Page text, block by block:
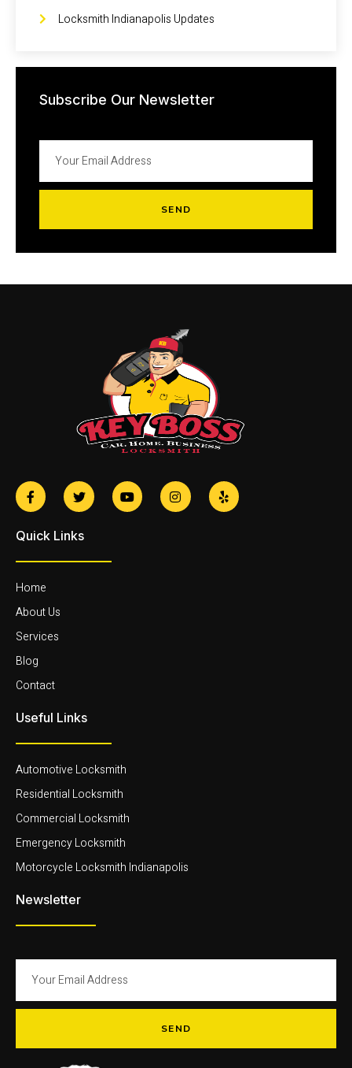
Locksmith Indianapolis Updates
Subscribe Our Newsletter
SEND
Quick Links
Home
About Us
Services
Blog
Contact
Useful Links
Automotive Locksmith
Residential Locksmith
Commercial Locksmith
Emergency Locksmith
Motorcycle Locksmith Indianapolis
Newsletter
SEND